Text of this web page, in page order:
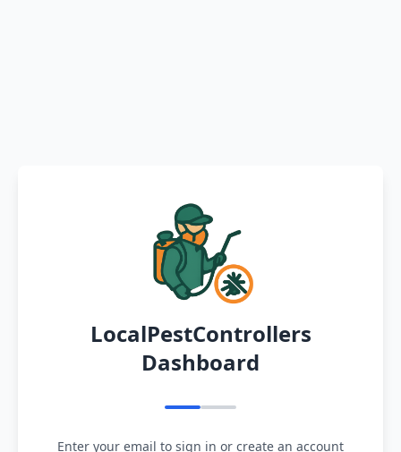
LocalPestControllers
Dashboard
Enter your email to sign in or create an account